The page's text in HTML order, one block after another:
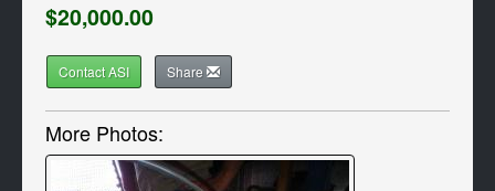
$20,000.00
Contact ASI Share
More Photos: